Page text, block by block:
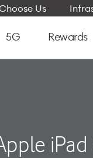
Us
5G Rewards